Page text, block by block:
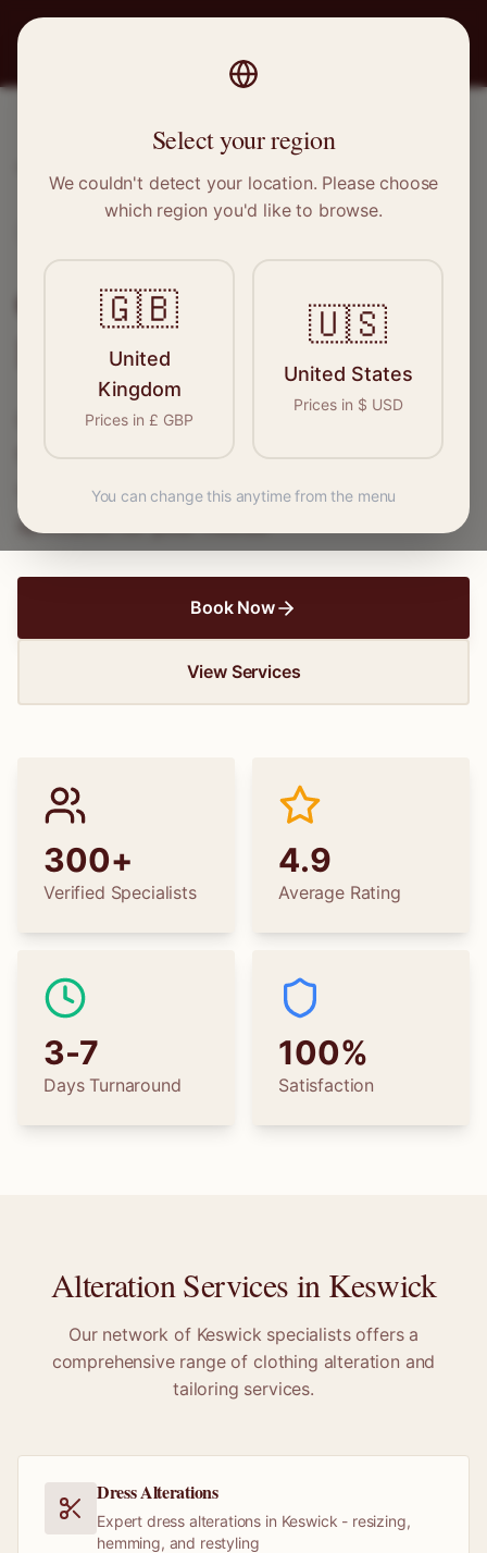
Clothing Alterations in
Keswick
Connect with skilled seamstresses and
wedding dress alterations, find the perfect
specialist for your needs.
Book Now
View Services
300+
Verified Specialists
4.9
Average Rating
3-7
Days Turnaround
100%
Satisfaction
Alteration Services in Keswick
Our network of Keswick specialists offers a
comprehensive range of clothing alteration and
tailoring services.
Dress Alterations
Expert dress alterations in Keswick - resizing,
hemming, and restyling
Select your region
We couldn't detect your location. Please choose
which region you'd like to browse.
🇬🇧
United
Kingdom
Prices in £ GBP
🇺🇸
United States
Prices in $ USD
You can change this anytime from the menu